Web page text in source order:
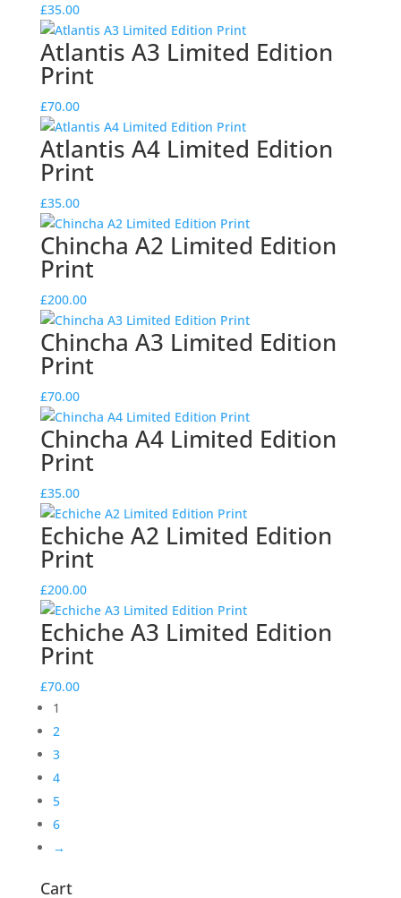
£35.00
Atlantis A3 Limited Edition
Print
£70.00
Atlantis A4 Limited Edition
Print
£35.00
Chincha A2 Limited Edition
Print
£200.00
Chincha A3 Limited Edition
Print
£70.00
Chincha A4 Limited Edition
Print
£35.00
Echiche A2 Limited Edition
Print
£200.00
Echiche A3 Limited Edition
Print
£70.00
1
2
3
4
5
6
→
Cart